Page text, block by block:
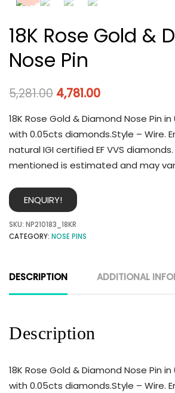
18K Rose Gold &
Nose Pin
5,281.00 4,781.00
18K Rose Gold & Diamond Nose Pin
with 0.05cts diamonds.Style – Wire.
natural IGI certified EF VVS
mentioned is estimated and may
ENQUIRY!
SKU: NP210183_18KR
CATEGORY: NOSE PINS
DESCRIPTION ADDITIONAL
Description
18K Rose Gold & Diamond Nose Pin
with 0.05cts diamonds.Style – Wire.